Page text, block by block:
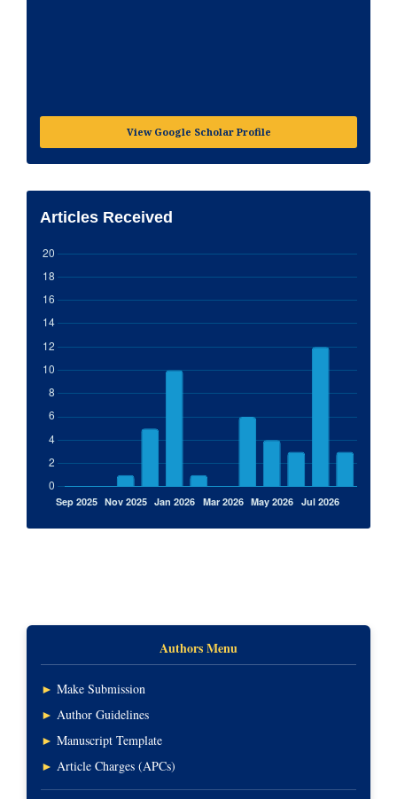
View Google Scholar Profile
Authors Menu
► Make Submission
► Author Guidelines
► Manuscript Template
► Article Charges (APCs)